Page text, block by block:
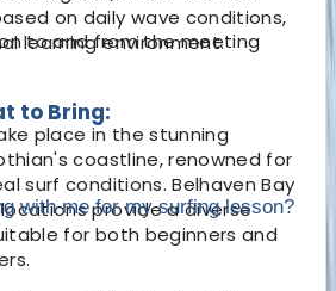
on daily wave conditions,
learning environment.
place in the stunning
coastline, renowned for
surf conditions. Belhaven Bay
provide a diverse
for both beginners and
to and from the meeting
to Bring:
with me for my surfing lesson?